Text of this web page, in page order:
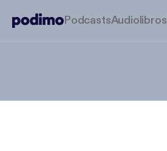
PodcastsAudiolibros